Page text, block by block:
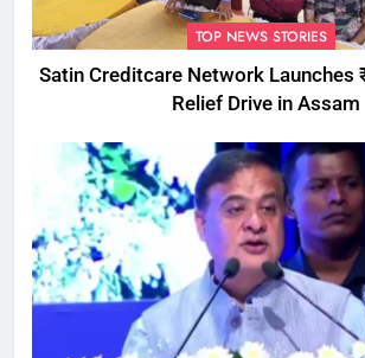
TOP NEWS STORIES
Satin Creditcare Network Launches
Relief Drive in Assam